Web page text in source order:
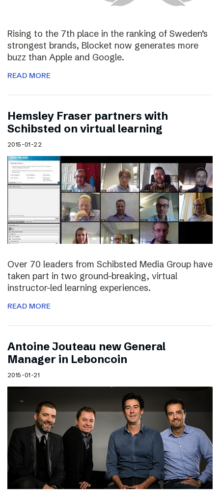
Rising to the 7th place in the ranking of Sweden’s
strongest brands, Blocket now generates more
buzz than Apple and Google.
READ MORE
Hemsley Fraser partners with
Schibsted on virtual learning
2015-01-22
Over 70 leaders from Schibsted Media Group have
taken part in two ground-breaking, virtual
instructor-led learning experiences.
READ MORE
Antoine Jouteau new General
Manager in Leboncoin
2015-01-21